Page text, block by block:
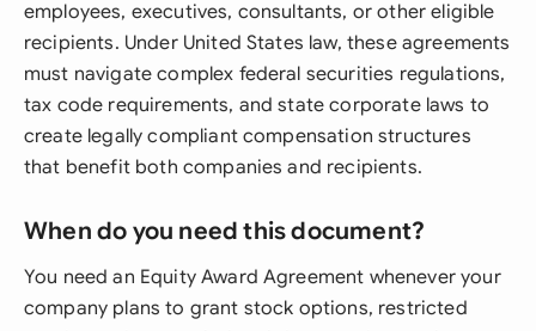
employees, executives, consultants, or other eligible
recipients. Under United States law, these agreements
must navigate complex federal securities regulations,
tax code requirements, and state corporate laws to
create legally compliant compensation structures
that benefit both companies and recipients.
When do you need this document?
You need an Equity Award Agreement whenever your
company plans to grant stock options, restricted